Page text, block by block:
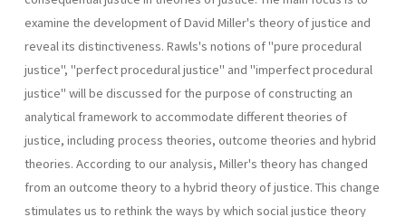
examine the development of David Miller's theory of justice and
reveal its distinctiveness. Rawls's notions of "pure procedural
justice", "perfect procedural justice" and "imperfect procedural
justice" will be discussed for the purpose of constructing an
analytical framework to accommodate different theories of
justice, including process theories, outcome theories and hybrid
theories. According to our analysis, Miller's theory has changed
from an outcome theory to a hybrid theory of justice. This change
stimulates us to rethink the ways by which social justice theory